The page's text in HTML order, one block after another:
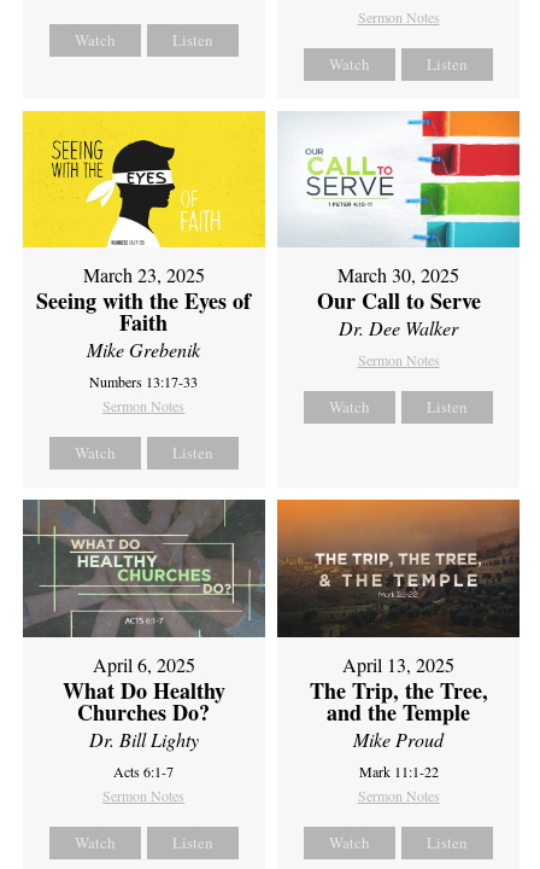
Watch Listen
Sermon Notes
Watch Listen
March 23, 2025
Seeing with the Eyes of
Faith
Mike Grebenik
Numbers 13:17-33
Sermon Notes
Watch Listen
March 30, 2025
Our Call to Serve
Dr. Dee Walker
Sermon Notes
Watch Listen
April 6, 2025
What Do Healthy
Churches Do?
Dr. Bill Lighty
Acts 6:1-7
Sermon Notes
Watch Listen
April 13, 2025
The Trip, the Tree,
and the Temple
Mike Proud
Mark 11:1-22
Sermon Notes
Watch Listen